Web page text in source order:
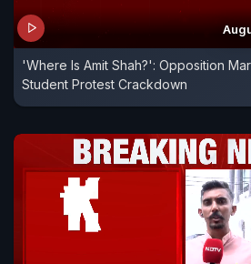
'Where Is Amit Shah?': Opposition
Student Protest Crackdown